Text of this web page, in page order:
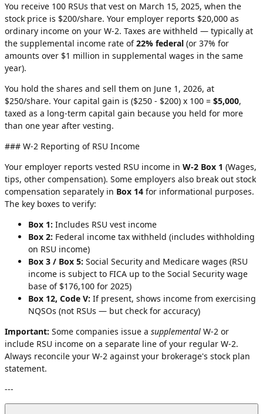
You receive 100 RSUs that vest on March 15, 2025, when the
stock price is $200/share. Your employer reports $20,000 as
ordinary income on your W-2. Taxes are withheld — typically at
the supplemental income rate of22% federal (or 37% for
amounts over $1 million in supplemental wages in the same
year).
You hold the shares and sell them on June 1, 2026, at
$250/share. Your capital gain is ($250 - $200) x 100 = $5,000,
taxed as a long-term capital gain because you held for more
than one year after vesting.
### W-2 Reporting of RSU Income
Your employer reports vested RSU income in W-2 Box 1 (Wages,
tips, other compensation). Some employers also break out stock
compensation separately in Box 14 for informational purposes.
The key boxes to verify:
Box 1: Includes RSU vest income
Box 2: Federal income tax withheld (includes withholding
on RSU income)
Box 3 / Box 5: Social Security and Medicare wages (RSU
income is subject to FICA up to the Social Security wage
base of $176,100 for 2025)
Box 12, Code V: If present, shows income from exercising
NQSOs (not RSUs — but check for accuracy)
Important: Some companies issue a supplemental W-2 or
include RSU income on a separate line of your regular W-2.
Always reconcile your W-2 against your brokerage's stock plan
statement.
---